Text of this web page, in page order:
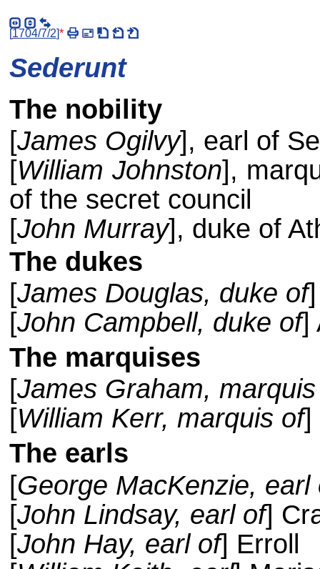
[1704/7/2]*
Sederunt
The nobility
[James Ogilvy], earl of
[William Johnston],
of the secret council
[John Murray], duke of
The dukes
[James Douglas, duke of
[John Campbell, duke of]
The marquises
[James Graham,
[William Kerr, marquis of]
The earls
[George MacKenzie, earl
[John Lindsay, earl of]
[John Hay, earl of] Erroll